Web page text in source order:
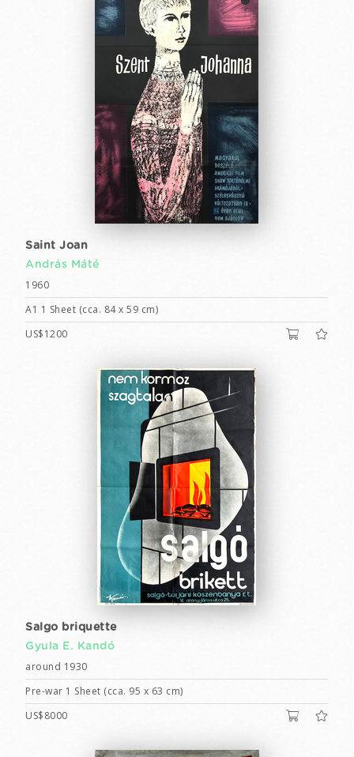
Saint Joan
András Máté
1960
A1 1 Sheet (cca. 84 x 59 cm)
US$1200
Salgo briquette
Gyula E. Kandó
around 1930
Pre-war 1 Sheet (cca. 95 x 63 cm)
US$8000